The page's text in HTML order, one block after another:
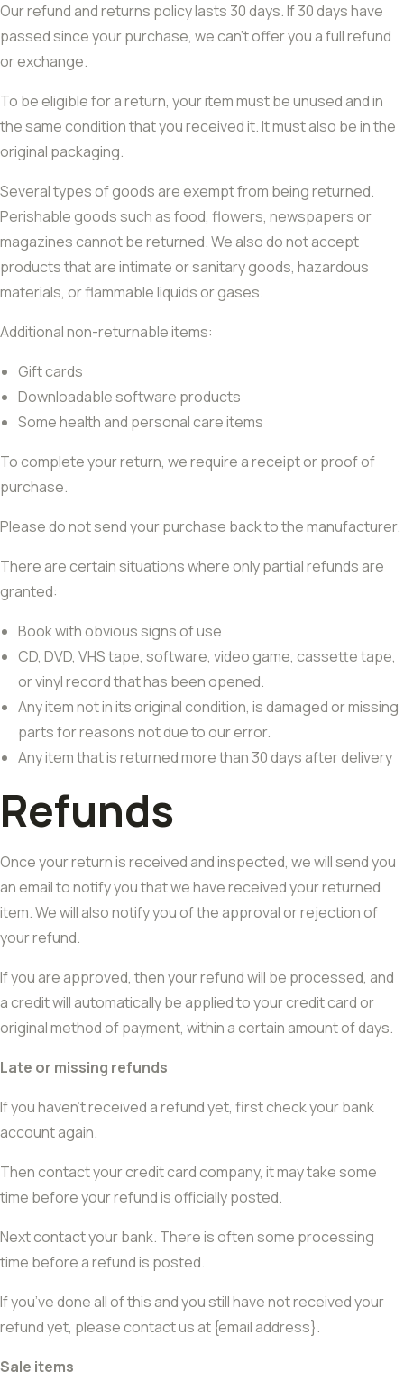
Our refund and returns policy lasts 30 days. If 30 days have
passed since your purchase, we can’t offer you a full refund
or exchange.
To be eligible for a return, your item must be unused and in
the same condition that you received it. It must also be in the
original packaging.
Several types of goods are exempt from being returned.
Perishable goods such as food, flowers, newspapers or
magazines cannot be returned. We also do not accept
products that are intimate or sanitary goods, hazardous
materials, or flammable liquids or gases.
Additional non-returnable items:
Gift cards
Downloadable software products
Some health and personal care items
To complete your return, we require a receipt or proof of
purchase.
Please do not send your purchase back to the manufacturer.
There are certain situations where only partial refunds are
granted:
Book with obvious signs of use
CD, DVD, VHS tape, software, video game, cassette tape,
or vinyl record that has been opened.
Any item not in its original condition, is damaged or missing
parts for reasons not due to our error.
Any item that is returned more than 30 days after delivery
Refunds
Once your return is received and inspected, we will send you
an email to notify you that we have received your returned
item. We will also notify you of the approval or rejection of
your refund.
If you are approved, then your refund will be processed, and
a credit will automatically be applied to your credit card or
original method of payment, within a certain amount of days.
Late or missing refunds
If you haven’t received a refund yet, first check your bank
account again.
Then contact your credit card company, it may take some
time before your refund is officially posted.
Next contact your bank. There is often some processing
time before a refund is posted.
If you’ve done all of this and you still have not received your
refund yet, please contact us at {email address}.
Sale items